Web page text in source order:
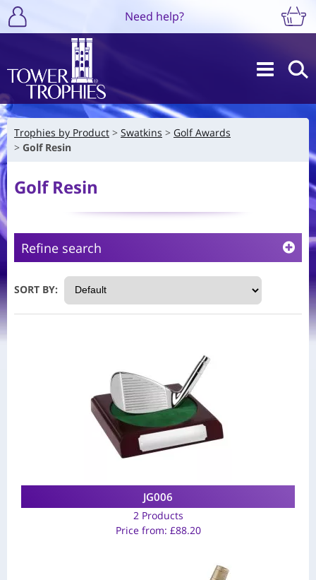
Need help?
Trophies by Product Swatkins
Golf Awards
Golf Resin
Golf Resin
Refine search
SORT BY:
JG006
2 Products
Price from: £88.20